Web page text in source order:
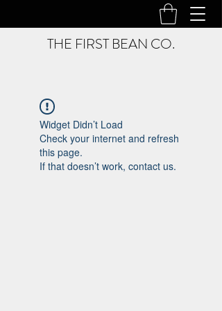
THE FIRST BEAN CO.
Widget Didn’t Load
Check your internet and refresh
this page.
If that doesn’t work, contact us.